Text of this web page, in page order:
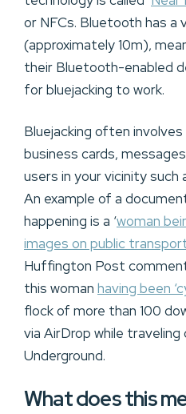
or NFCs. Bluetooth has a
(approximately 10m),
their Bluetooth-enabled
for bluejacking to work.
Bluejacking often
business cards,
users in your vicinity such
An example of a
happening is a ‘woman
images on public
Huffington Post
this woman having been
flock of more than 100
via AirDrop while
Underground.
What does this